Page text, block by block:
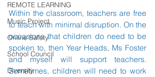
REMOTE LEARNING
Music Project
Online Safety
School Council
Diversity
Within the classroom, teachers are free
to teach with minimal disruption. On the
occasions that children do need to be
spoken to, then Year Heads, Ms Foster
and myself will support teachers.
Sometimes, children will need to work